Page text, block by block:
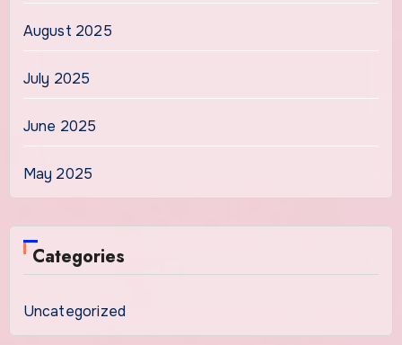
August 2025
July 2025
June 2025
May 2025
Categories
Uncategorized